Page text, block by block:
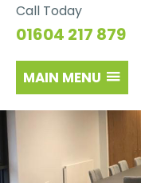
Call Today
01604 217 879
MAIN MENU